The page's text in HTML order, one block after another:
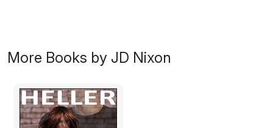
style? And will they be able to work together to save
Tess' life when her feud with the Bycrafts escalates
Excerpt:
More Books by JD Nixon